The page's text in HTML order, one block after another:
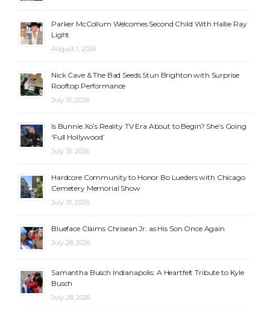
Parker McCollum Welcomes Second Child With Hallie Ray
Light
August 1, 2026
Nick Cave & The Bad Seeds Stun Brighton with Surprise
Rooftop Performance
July 31, 2026
Is Bunnie Xo’s Reality TV Era About to Begin? She’s Going
‘Full Hollywood’
July 31, 2026
Hardcore Community to Honor Bo Lueders with Chicago
Cemetery Memorial Show
July 31, 2026
Blueface Claims Chrisean Jr. as His Son Once Again
July 28, 2026
Samantha Busch Indianapolis: A Heartfelt Tribute to Kyle
Busch
July 28, 2026